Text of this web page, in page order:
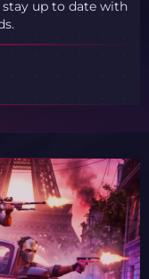
up to date with